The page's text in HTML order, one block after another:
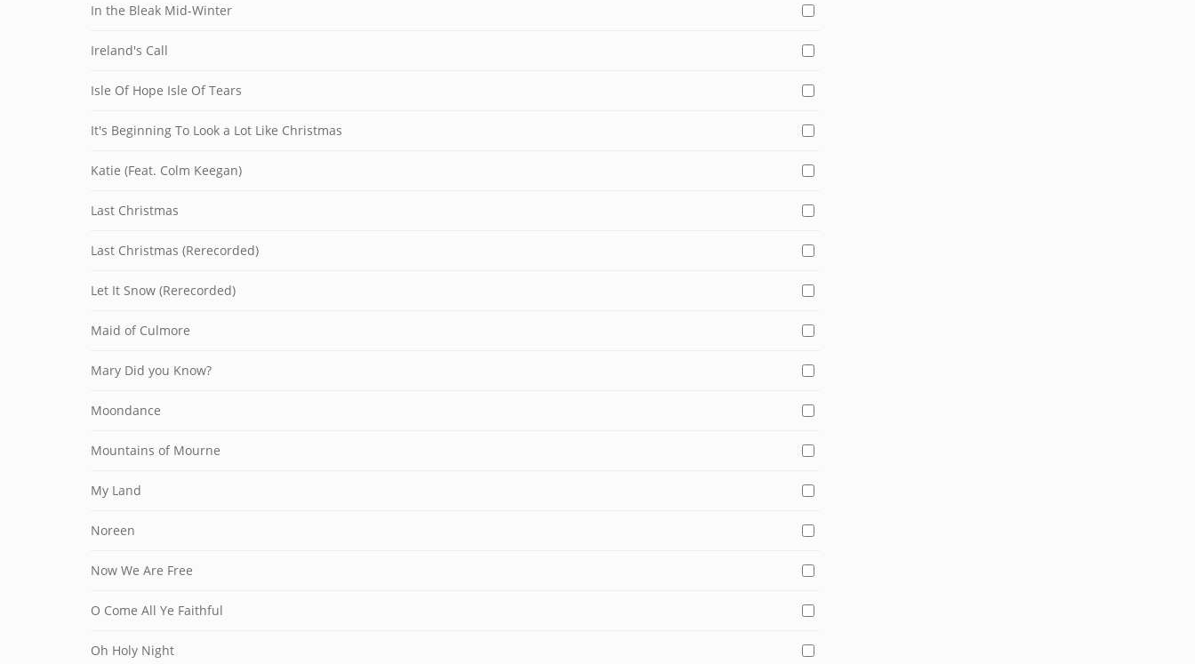
In the Bleak Mid-Winter
Ireland's Call
Isle Of Hope Isle Of Tears
It's Beginning To Look a Lot Like Christmas
Katie (Feat. Colm Keegan)
Last Christmas
Last Christmas (Rerecorded)
Let It Snow (Rerecorded)
Maid of Culmore
Mary Did you Know?
Moondance
Mountains of Mourne
My Land
Noreen
Now We Are Free
O Come All Ye Faithful
Oh Holy Night